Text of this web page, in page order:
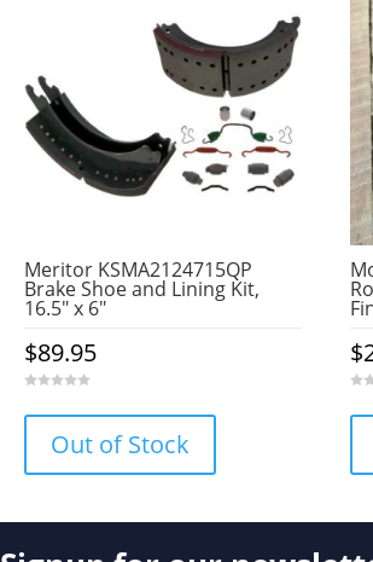
Meritor KSMA2124715QP
Brake Shoe and Lining Kit,
16.5″ x 6″
$89.95
u
5
Out of Stock
$
u
5